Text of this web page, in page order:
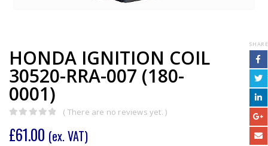
HONDA IGNITION COIL
30520-RRA-007 (180-
0001)
( There are no reviews yet. )
£61.00 (ex. VAT)
SHARE